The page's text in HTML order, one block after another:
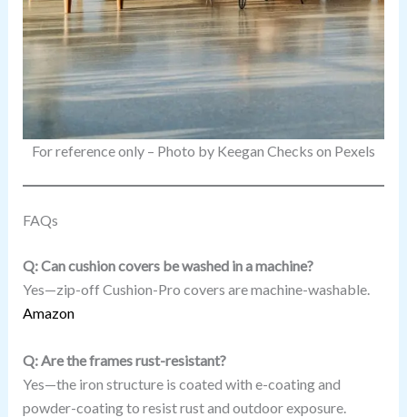
For reference only – Photo by Keegan Checks on Pexels
FAQs
Q: Can cushion covers be washed in a machine?
Yes—zip-off Cushion-Pro covers are machine-washable.
Amazon
Q: Are the frames rust-resistant?
Yes—the iron structure is coated with e-coating and
powder-coating to resist rust and outdoor exposure.